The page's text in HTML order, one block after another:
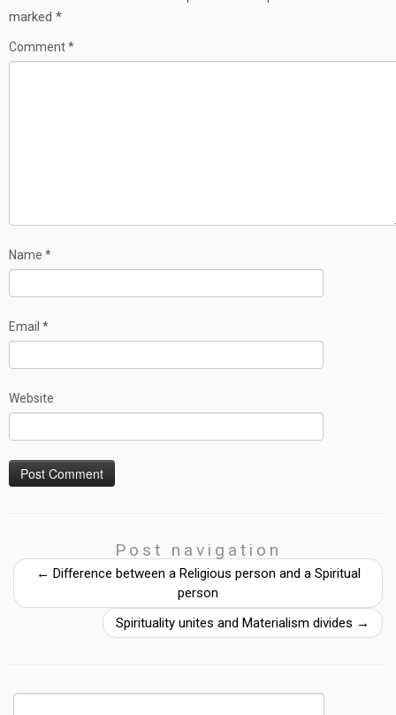
marked *
Comment*
Name *
Email *
Website
Post navigation
← Difference between a Religious person and a Spiritual
person
Spirituality unites and Materialism divides →